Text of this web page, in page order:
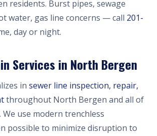
residents. Burst pipes, sewage
water, gas line concerns — call 201-
day or night.
Services in North Bergen
in sewer line inspection, repair,
throughout North Bergen and all of
We use modern trenchless
possible to minimize disruption to